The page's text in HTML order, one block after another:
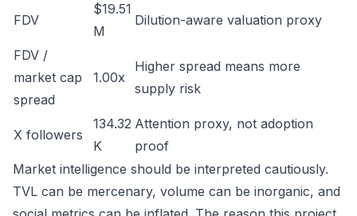
FDV
$19.51
M
Dilution-aware valuation proxy
FDV /
market cap
spread
1.00x
Higher spread means more
supply risk
X followers
134.32
K
Attention proxy, not adoption
proof
Market intelligence should be interpreted cautiously.
TVL can be mercenary, volume can be inorganic, and